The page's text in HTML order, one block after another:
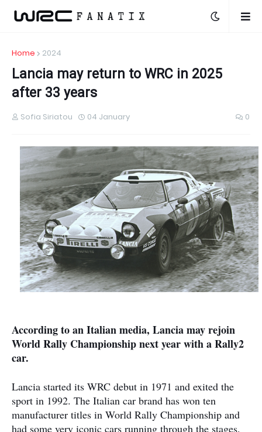
Home 2024
Lancia may return to WRC in 2025
after 33 years
Sofia Siriatou 04 January 0
According to an Italian media, Lancia may rejoin
World Rally Championship next year with a Rally2
car.
Lancia started its WRC debut in 1971 and exited the
sport in 1992. The Italian car brand has won ten
manufacturer titles in World Rally Championship and
had some very iconic cars running through the stages,